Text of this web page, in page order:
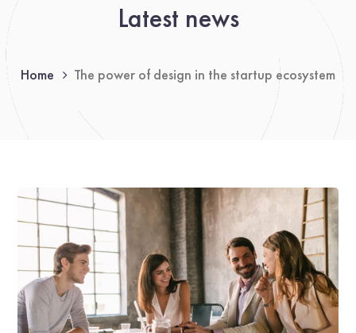
Latest news
Home The power of design in the startup ecosystem